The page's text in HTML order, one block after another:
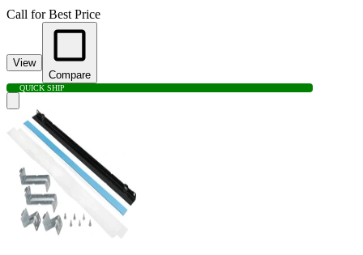
Call for Best Price
View
Compare
QUICK SHIP